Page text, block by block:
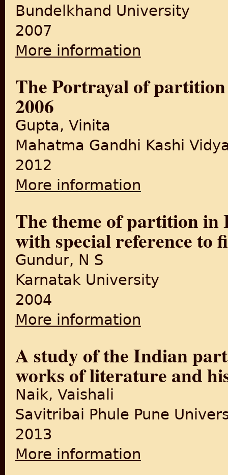
Bundelkhand University
2007
More information
The Portrayal of
2006
Gupta, Vinita
Mahatma Gandhi Kashi
2012
More information
The theme of partition
with special reference to
Gundur, N S
Karnatak University
2004
More information
A study of the Indian
works of literature and
Naik, Vaishali
Savitribai Phule Pune
2013
More information